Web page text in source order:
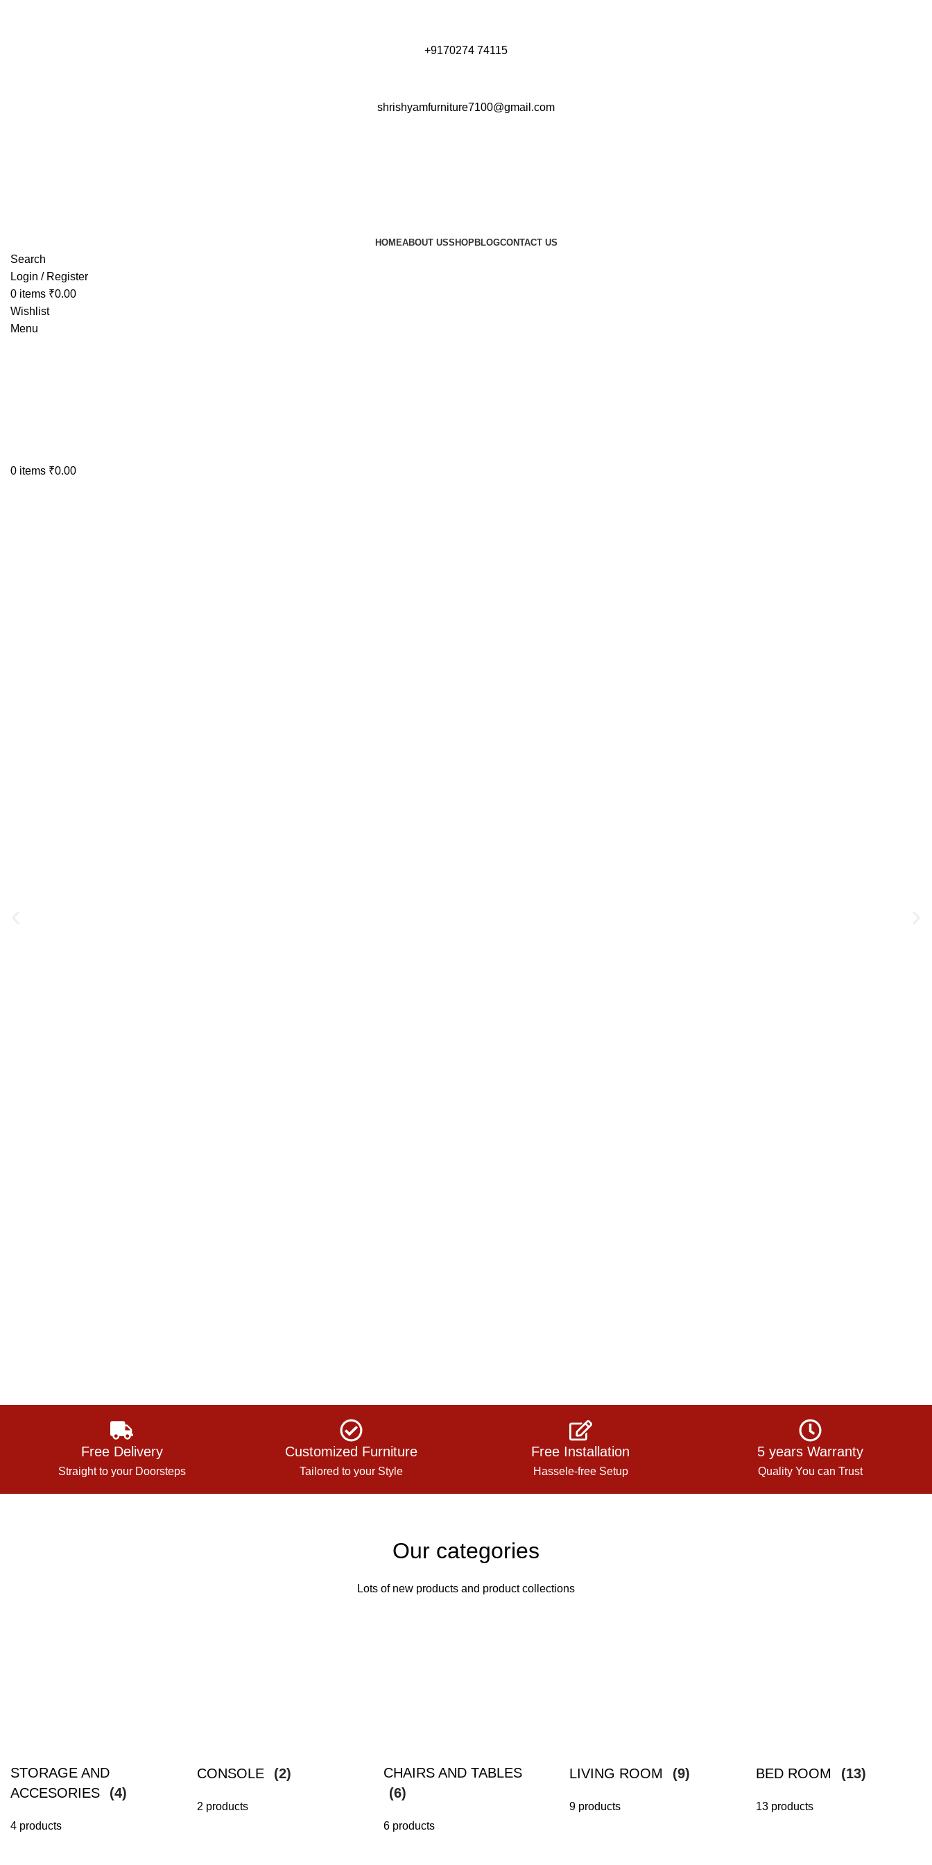
+9170274 74115
shrishyamfurniture7100@gmail.com
HOMEABOUT USSHOPBLOGCONTACT US
Search
Login / Register
0 items ₹0.00
Wishlist
Menu
0 items ₹0.00
Free Delivery
Straight to your Doorsteps
Customized Furniture
Tailored to your Style
Free Installation
Hassele-free Setup
5 years Warranty
Quality You can Trust
Our categories
Lots of new products and product collections
STORAGE AND
ACCESORIES
(4)
4 products
CONSOLE (2)
2 products
CHAIRS AND TABLES
(6)
6 products
LIVING ROOM (9)
9 products
BED ROOM (13)
13 products